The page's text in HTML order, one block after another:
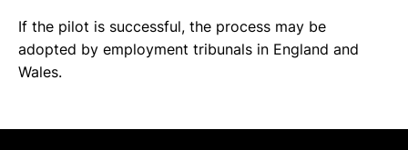
If the pilot is successful, the process may be
adopted by employment tribunals in England and
Wales.